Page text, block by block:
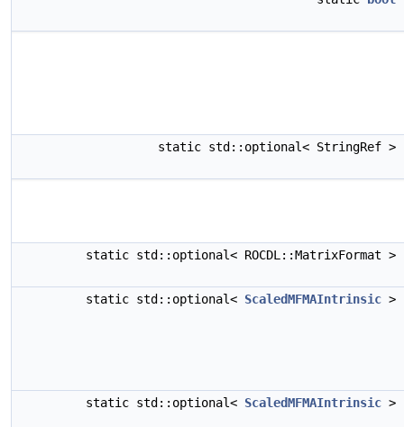
static std::optional< StringRef >
static std::optional< ROCDL::MatrixFormat >
static std::optional< ScaledMFMAIntrinsic >
static std::optional< ScaledMFMAIntrinsic >